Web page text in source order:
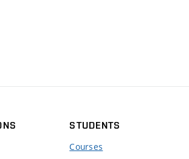
STUDENTS
Courses